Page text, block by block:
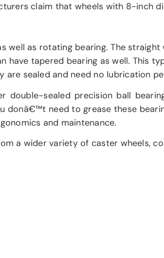
claim that wheels with 8-inch
well as rotating bearing. The
have tapered bearing as well. This
sealed and need no lubrication
double-sealed precision ball
donâ€™t need to grease these
and maintenance.
a wider variety of caster wheels,